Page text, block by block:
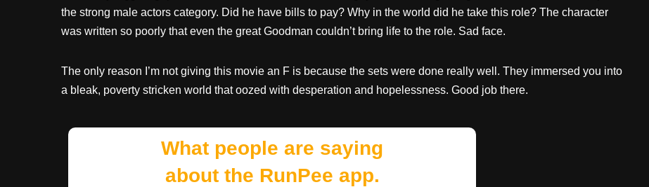
the strong male actors category. Did he have bills to pay? Why in the world did he take this role? The character
was written so poorly that even the great Goodman couldn’t bring life to the role. Sad face.
The only reason I’m not giving this movie an F is because the sets were done really well. They immersed you into
a bleak, poverty stricken world that oozed with desperation and hopelessness. Good job there.
What people are saying
about the RunPee app.